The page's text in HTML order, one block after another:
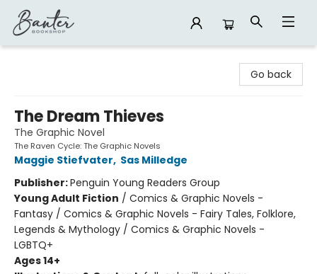
Go back
The Dream Thieves
The Graphic Novel
The Raven Cycle: The Graphic Novels
Maggie Stiefvater, Sas Milledge
Publisher:Penguin Young Readers Group
Young Adult Fiction / Comics & Graphic Novels -
Fantasy / Comics & Graphic Novels - Fairy Tales, Folklore,
Legends & Mythology / Comics & Graphic Novels -
LGBTQ+
Ages 14+